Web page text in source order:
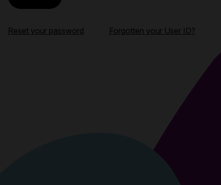
Reset your password Forgotten your User ID?